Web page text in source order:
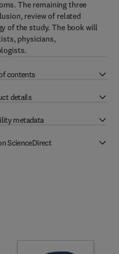
The remaining three
review of related
of the study. The book will
physicians,
contents
details
metadata
ScienceDirect